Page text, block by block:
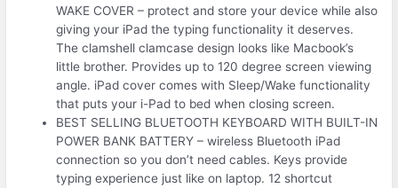
WAKE COVER – protect and store your device while also
giving your iPad the typing functionality it deserves.
The clamshell clamcase design looks like Macbook’s
little brother. Provides up to 120 degree screen viewing
angle. iPad cover comes with Sleep/Wake functionality
that puts your i-Pad to bed when closing screen.
BEST SELLING BLUETOOTH KEYBOARD WITH BUILT-IN
POWER BANK BATTERY – wireless Bluetooth iPad
connection so you don’t need cables. Keys provide
typing experience just like on laptop. 12 shortcut